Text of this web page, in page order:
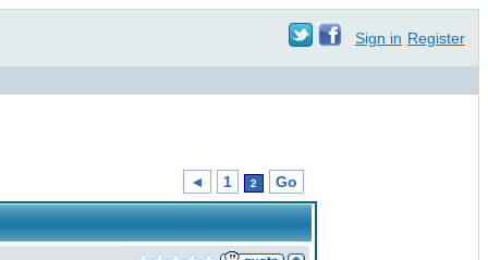
Sign in Register
◄ 1 2 Go